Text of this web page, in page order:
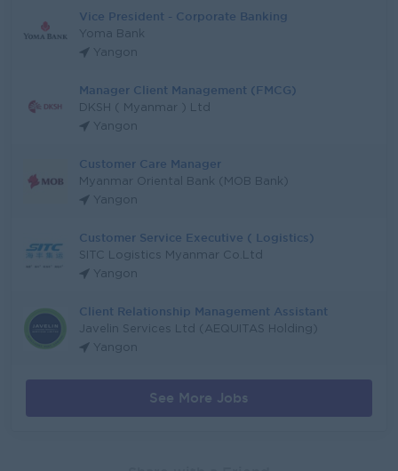
Vice President - Corporate Banking
Yoma Bank
Yangon
Manager Client Management (FMCG)
DKSH ( Myanmar ) Ltd
Yangon
Customer Care Manager
Myanmar Oriental Bank (MOB Bank)
Yangon
Customer Service Executive ( Logistics)
SITC Logistics Myanmar Co.Ltd
Yangon
Client Relationship Management Assistant
Javelin Services Ltd (AEQUITAS Holding)
Yangon
See More Jobs